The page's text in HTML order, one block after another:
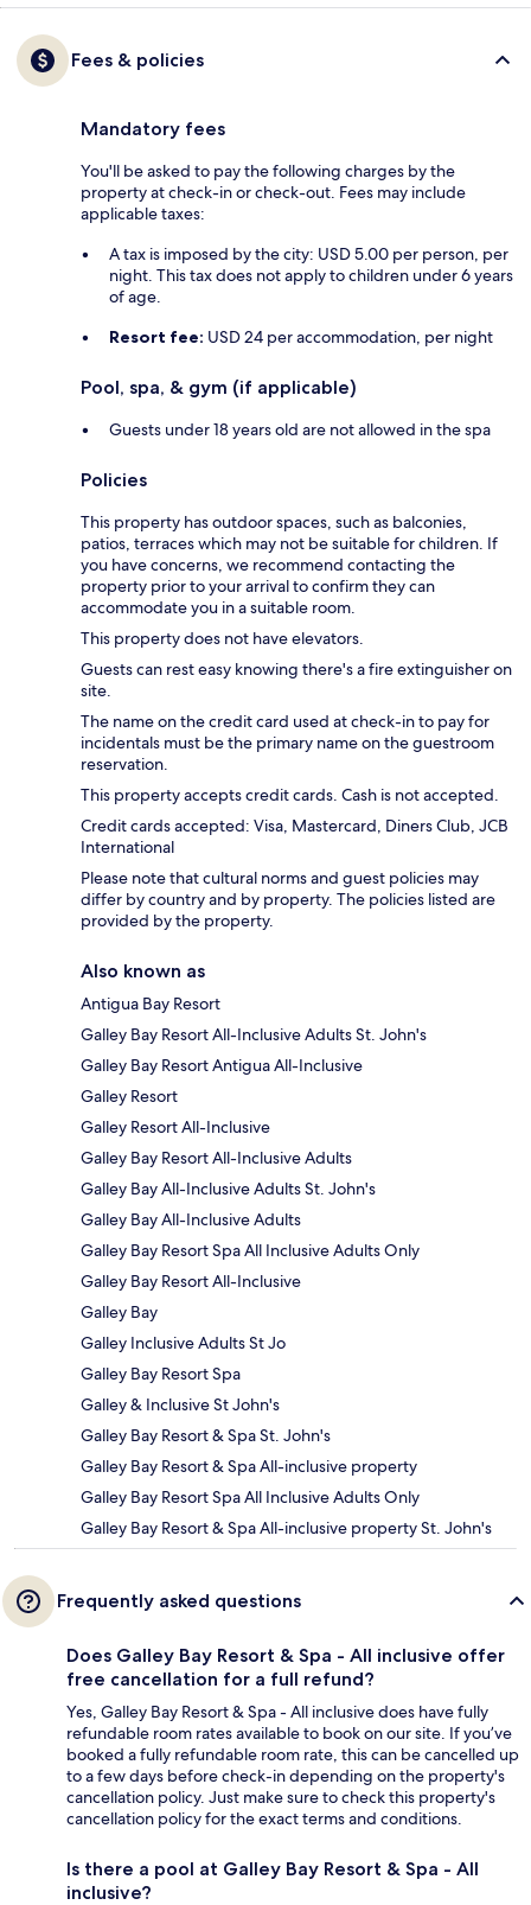
Fees & policies
Mandatory fees
You'll be asked to pay the following charges by the
property at check-in or check-out. Fees may include
applicable taxes:
A tax is imposed by the city: USD 5.00 per person, per
night. This tax does not apply to children under 6 years
of age.
Resort fee: USD 24 per accommodation, per night
Pool, spa, & gym (if applicable)
Guests under 18 years old are not allowed in the spa
Policies
This property has outdoor spaces, such as balconies,
patios, terraces which may not be suitable for children. If
you have concerns, we recommend contacting the
property prior to your arrival to confirm they can
accommodate you in a suitable room.
This property does not have elevators.
Guests can rest easy knowing there's a fire extinguisher on
site.
The name on the credit card used at check-in to pay for
incidentals must be the primary name on the guestroom
reservation.
This property accepts credit cards. Cash is not accepted.
Credit cards accepted: Visa, Mastercard, Diners Club, JCB
International
Please note that cultural norms and guest policies may
differ by country and by property. The policies listed are
provided by the property.
Also known as
Antigua Bay Resort
Galley Bay Resort All-Inclusive Adults St. John's
Galley Bay Resort Antigua All-Inclusive
Galley Resort
Galley Resort All-Inclusive
Galley Bay Resort All-Inclusive Adults
Galley Bay All-Inclusive Adults St. John's
Galley Bay All-Inclusive Adults
Galley Bay Resort Spa All Inclusive Adults Only
Galley Bay Resort All-Inclusive
Galley Bay
Galley Inclusive Adults St Jo
Galley Bay Resort Spa
Galley & Inclusive St John's
Galley Bay Resort & Spa St. John's
Galley Bay Resort & Spa All-inclusive property
Galley Bay Resort Spa All Inclusive Adults Only
Galley Bay Resort & Spa All-inclusive property St. John's
Frequently asked questions
Does Galley Bay Resort & Spa - All inclusive offer
free cancellation for a full refund?
Yes, Galley Bay Resort & Spa - All inclusive does have fully
refundable room rates available to book on our site. If you’ve
booked a fully refundable room rate, this can be cancelled up
to a few days before check-in depending on the property's
cancellation policy. Just make sure to check this property's
cancellation policy for the exact terms and conditions.
Is there a pool at Galley Bay Resort & Spa - All
inclusive?